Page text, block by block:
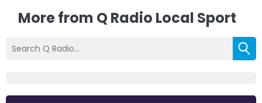
More from Q Radio Local Sport